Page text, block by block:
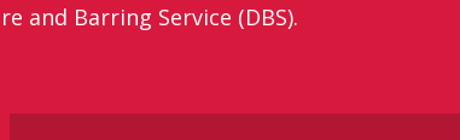
and Barring Service (DBS).